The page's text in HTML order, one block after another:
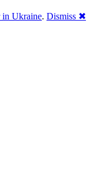
in Ukraine. Dismiss ✖